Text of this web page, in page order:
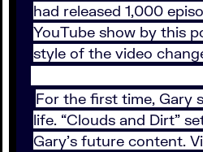
had released 1,000
YouTube show by this
style of the video
For the first time, Gary
life. “Clouds and Dirt”
Gary’s future content.